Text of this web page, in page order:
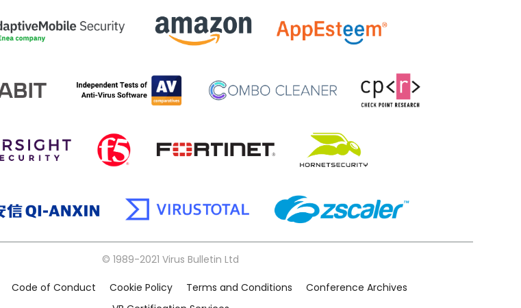
© 1989-2021 Virus Bulletin Ltd
Code of Conduct Cookie Policy Terms and Conditions
Conference Archives